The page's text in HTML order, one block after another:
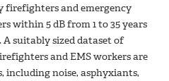
firefighters and emergency
within 5 dB from 1 to 35 years
A suitably sized dataset of
and EMS workers are
including noise, asphyxiants,